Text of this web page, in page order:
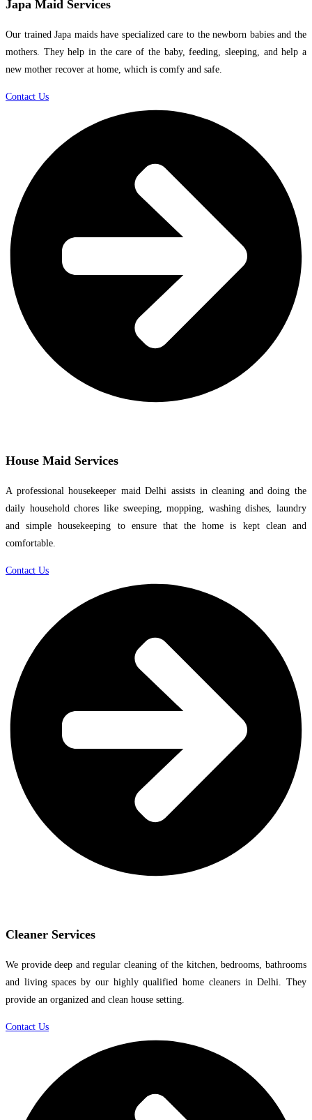
Japa Maid Services
Our trained Japa maids have specialized care to the newborn babies and the
mothers. They help in the care of the baby, feeding, sleeping, and help a
new mother recover at home, which is comfy and safe.
Contact Us
House Maid Services
A professional housekeeper maid Delhi assists in cleaning and doing the
daily household chores like sweeping, mopping, washing dishes, laundry
and simple housekeeping to ensure that the home is kept clean and
comfortable.
Contact Us
Cleaner Services
We provide deep and regular cleaning of the kitchen, bedrooms, bathrooms
and living spaces by our highly qualified home cleaners in Delhi. They
provide an organized and clean house setting.
Contact Us